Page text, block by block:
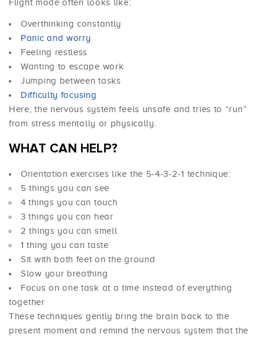
Flight mode often looks like:
Overthinking constantly
Panic and worry
Feeling restless
Wanting to escape work
Jumping between tasks
Difficulty focusing
Here, the nervous system feels unsafe and tries to “run”
from stress mentally or physically.
WHAT CAN HELP?
Orientation exercises like the 5-4-3-2-1 technique:
5 things you can see
4 things you can touch
3 things you can hear
2 things you can smell
1 thing you can taste
Sit with both feet on the ground
Slow your breathing
Focus on one task at a time instead of everything
together
These techniques gently bring the brain back to the
present moment and remind the nervous system that the